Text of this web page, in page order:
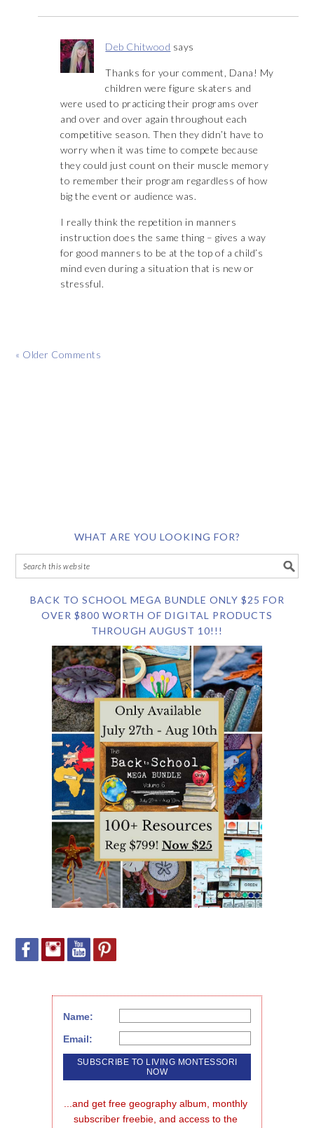
Deb Chitwood says
Thanks for your comment, Dana! My
children were figure skaters and
were used to practicing their programs over
and over and over again throughout each
competitive season. Then they didn’t have to
worry when it was time to compete because
they could just count on their muscle memory
to remember their program regardless of how
big the event or audience was.
I really think the repetition in manners
instruction does the same thing – gives a way
for good manners to be at the top of a child’s
mind even during a situation that is new or
stressful.
« Older Comments
WHAT ARE YOU LOOKING FOR?
BACK TO SCHOOL MEGA BUNDLE ONLY $25 FOR
OVER $800 WORTH OF DIGITAL PRODUCTS
THROUGH AUGUST 10!!!
Name:
Email:
...and get free geography album, monthly
subscriber freebie, and access to the